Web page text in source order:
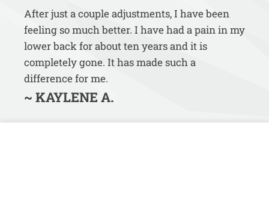
After just a couple adjustments, I have been
feeling so much better. I have had a pain in my
lower back for about ten years and it is
completely gone. It has made such a
difference for me.
~ KAYLENE A.